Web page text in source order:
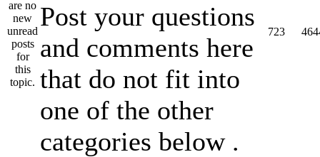
Post your questions
and comments here
that do not fit into
one of the other
categories below .
723